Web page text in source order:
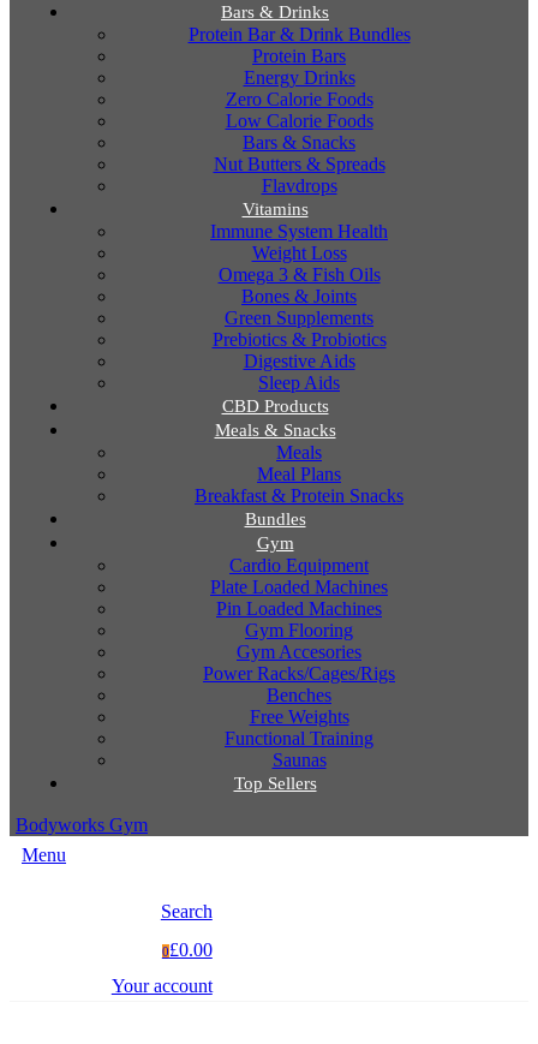
Bars & Drinks
Protein Bar & Drink Bundles
Protein Bars
Energy Drinks
Zero Calorie Foods
Low Calorie Foods
Bars & Snacks
Nut Butters & Spreads
Flavdrops
Vitamins
Immune System Health
Weight Loss
Omega 3 & Fish Oils
Bones & Joints
Green Supplements
Prebiotics & Probiotics
Digestive Aids
Sleep Aids
CBD Products
Meals & Snacks
Meals
Meal Plans
Breakfast & Protein Snacks
Bundles
Gym
Cardio Equipment
Plate Loaded Machines
Pin Loaded Machines
Gym Flooring
Gym Accesories
Power Racks/Cages/Rigs
Benches
Free Weights
Functional Training
Saunas
Top Sellers
Bodyworks Gym
Menu
Search
0£0.00
Your account